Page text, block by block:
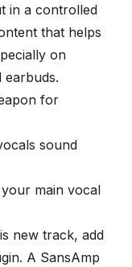
in a controlled
that helps
on
earbuds.
for
sound
main vocal
new track, add
A SansAmp